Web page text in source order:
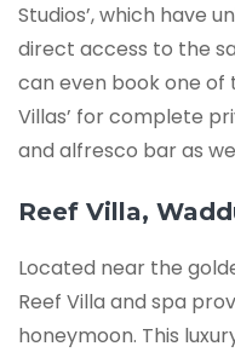
Studios’, which have
direct access to the
can even book one of
Villas’ for complete
and alfresco bar as
Reef Villa,
Located near the
Reef Villa and spa
honeymoon. This